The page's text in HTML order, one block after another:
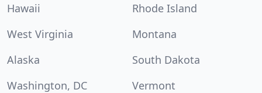
Hawaii
Rhode Island
West Virginia
Montana
Alaska
South Dakota
Washington, DC
Vermont